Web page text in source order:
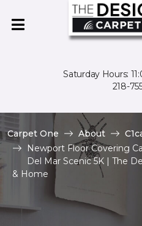
Saturday Hours:
218-
Carpet One About
Newport Floor Covering
Del Mar Scenic 5K | The
& Home